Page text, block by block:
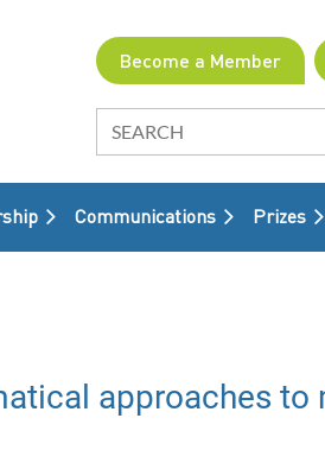
Become a Member
Communications Prizes
approaches to